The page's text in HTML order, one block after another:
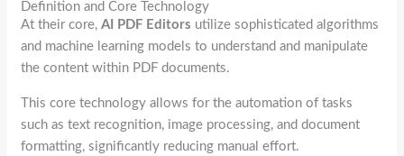
Definition and Core Technology
At their core,AI PDF Editors utilize sophisticated algorithms
and machine learning models to understand and manipulate
the content within PDF documents.
This core technology allows for the automation of tasks
such as text recognition, image processing, and document
formatting, significantly reducing manual effort.